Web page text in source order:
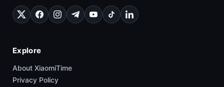
Explore
About XiaomiTime
Privacy Policy